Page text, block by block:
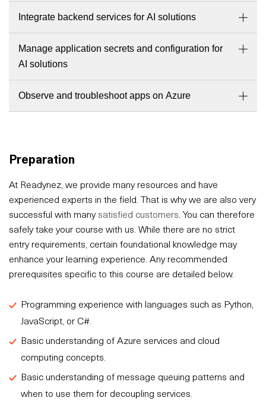
Integrate backend services for AI solutions
Manage application secrets and configuration for
AI solutions
Observe and troubleshoot apps on Azure
Preparation
At Readynez, we provide many resources and have
experienced experts in the field. That is why we are also very
successful with manysatisfied customers. You can therefore
safely take your course with us. While there are no strict
entry requirements, certain foundational knowledge may
enhance your learning experience. Any recommended
prerequisites specific to this course are detailed below.
Programming experience with languages such as Python,
JavaScript, or C#.
Basic understanding of Azure services and cloud
computing concepts.
Basic understanding of message queuing patterns and
when to use them for decoupling services.